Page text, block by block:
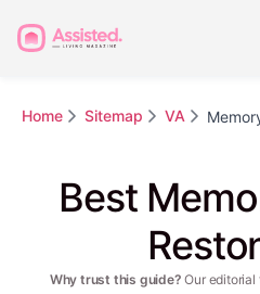
Home Sitemap VA
Best
Why trust this guide? Our editorial